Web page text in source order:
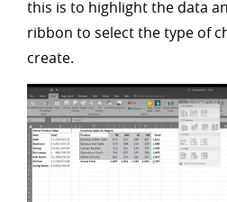
this is to highlight the data
ribbon to select the type of
create.